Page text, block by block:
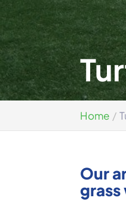
Home
Our
grass